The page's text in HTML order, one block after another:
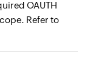
OAUTH
Refer to